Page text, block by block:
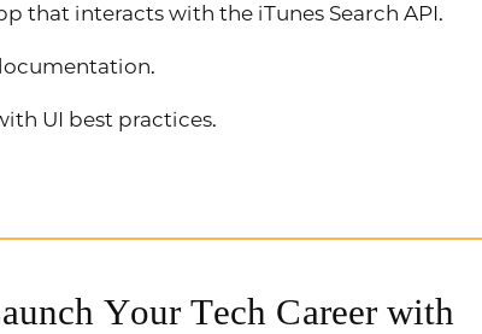
that interacts with the iTunes Search API.
UI best practices.
Your Tech Career with